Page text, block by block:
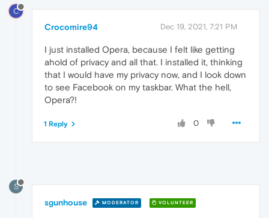
C
Crocomire94 Dec 19, 2021, 7:21 PM
I just installed Opera, because I felt like getting
ahold of privacy and all that. I installed it, thinking
that I would have my privacy now, and I look down
to see Facebook on my taskbar. What the hell,
Opera?!
0
1 Reply
S
sgunhouse MODERATOR VOLUNTEER